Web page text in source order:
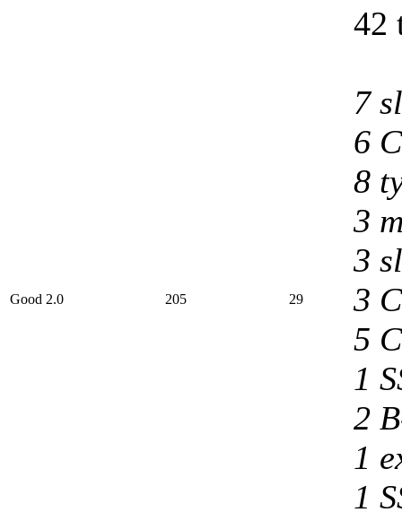
Good 2.0 205 29
42
7
6
8
3
3
3
5
1
2
1
1